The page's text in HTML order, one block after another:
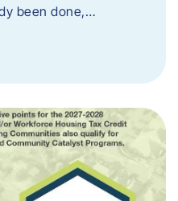
been done,…